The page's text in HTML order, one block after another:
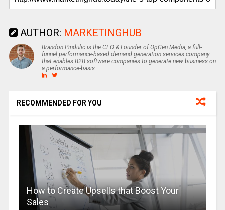
AUTHOR: MARKETINGHUB
Brandon Pindulic is the CEO & Founder of OpGen Media, a full-
funnel performance-based demand generation services company
that enables B2B software companies to generate new business on
a performance-basis.
RECOMMENDED FOR YOU
How to Create Upsells that Boost Your
Sales